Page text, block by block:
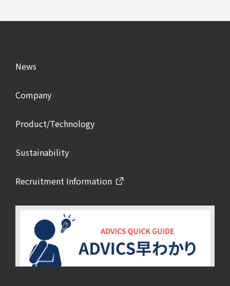
News
Company
Product/Technology
Sustainability
Recruitment Information